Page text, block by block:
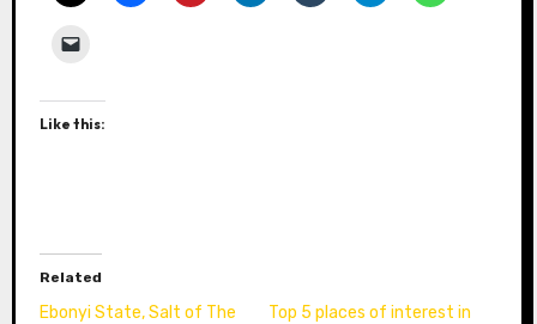
Like this:
Related
Ebonyi State, Salt of The
Top 5 places of interest in